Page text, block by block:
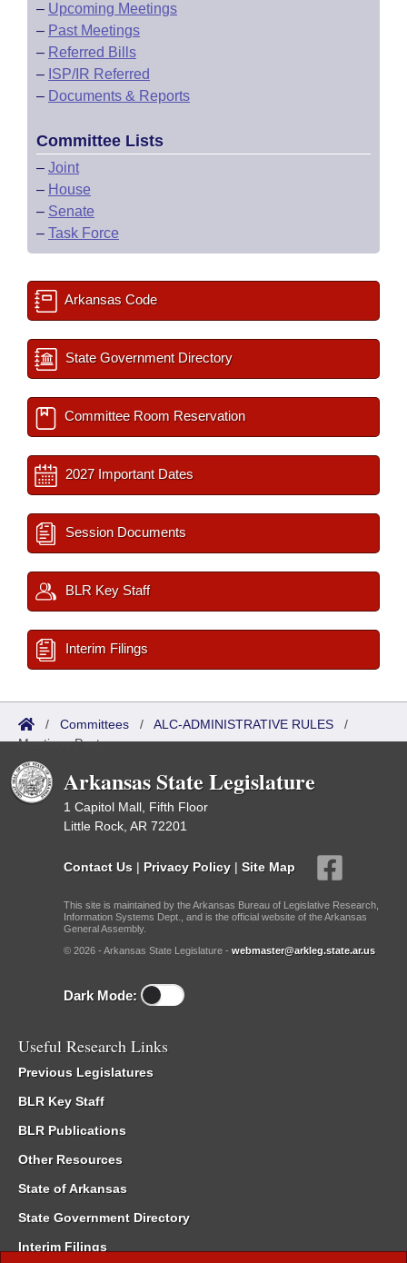
– Upcoming Meetings
– Past Meetings
– Referred Bills
– ISP/IR Referred
– Documents & Reports
Committee Lists
– Joint
– House
– Senate
– Task Force
Arkansas Code
State Government Directory
Committee Room Reservation
2027 Important Dates
Session Documents
BLR Key Staff
Interim Filings
/ Committees / ALC-ADMINISTRATIVE RULES /
Meetings Past
Arkansas State Legislature
1 Capitol Mall, Fifth Floor
Little Rock, AR 72201
Contact Us | Privacy Policy | Site Map
This site is maintained by the Arkansas Bureau of Legislative Research,
Information Systems Dept., and is the official website of the Arkansas
General Assembly.
© 2026 - Arkansas State Legislature - webmaster@arkleg.state.ar.us
Dark Mode:
Useful Research Links
Previous Legislatures
BLR Key Staff
BLR Publications
Other Resources
State of Arkansas
State Government Directory
Interim Filings